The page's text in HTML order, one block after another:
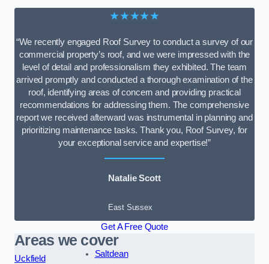
★★★★★
“We recently engaged Roof Survey to conduct a survey of our
commercial property’s roof, and we were impressed with the
level of detail and professionalism they exhibited. The team
arrived promptly and conducted a thorough examination of the
roof, identifying areas of concern and providing practical
recommendations for addressing them. The comprehensive
report we received afterward was instrumental in planning and
prioritizing maintenance tasks. Thank you, Roof Survey, for
your exceptional service and expertise!”
Natalie Scott
East Sussex
Get A Free Quote
Areas we cover
Uckfield
Saltdean